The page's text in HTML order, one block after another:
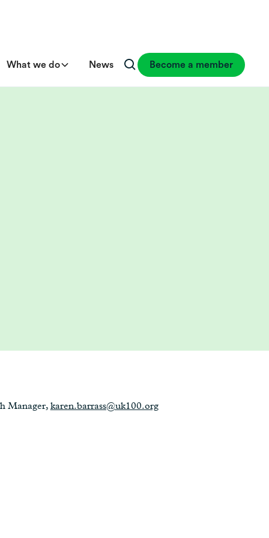
What we do News Become a member
Manager, karen.barrass@uk100.org